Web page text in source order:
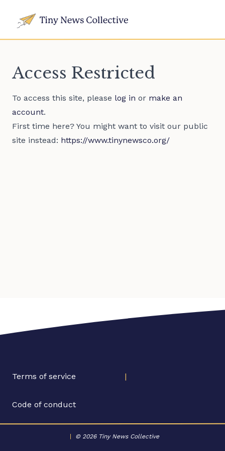
Access Restricted
To access this site, please log in or make an
account.
First time here? You might want to visit our public
site instead: https://www.tinynewsco.org/
Terms of service |
Code of conduct
© 2026 Tiny News Collective